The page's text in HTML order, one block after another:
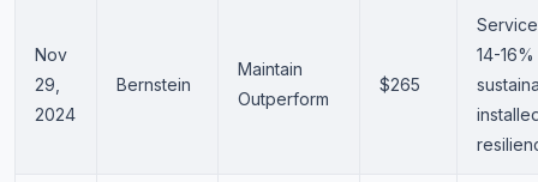
Nov
29,
2024
Bernstein
Maintain
Outperform
$265
14-16%